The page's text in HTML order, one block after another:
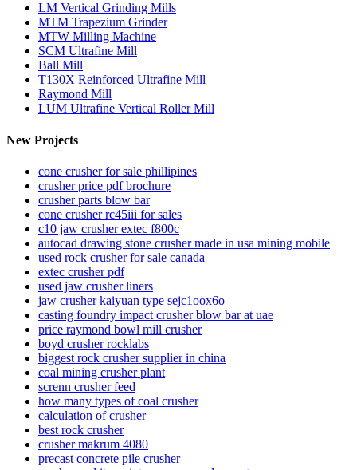
LM Vertical Grinding Mills
MTM Trapezium Grinder
MTW Milling Machine
SCM Ultrafine Mill
Ball Mill
T130X Reinforced Ultrafine Mill
Raymond Mill
LUM Ultrafine Vertical Roller Mill
New Projects
cone crusher for sale phillipines
crusher price pdf brochure
crusher parts blow bar
cone crusher rc45iii for sales
c10 jaw crusher extec f800c
autocad drawing stone crusher made in usa mining mobile
used rock crusher for sale canada
extec crusher pdf
used jaw crusher liners
jaw crusher kaiyuan type sejc1oox6o
casting foundry impact crusher blow bar at uae
price raymond bowl mill crusher
boyd crusher rocklabs
biggest rock crusher supplier in china
coal mining crusher plant
screnn crusher feed
how many types of coal crusher
calculation of crusher
best rock crusher
crusher makrum 4080
precast concrete pile crusher